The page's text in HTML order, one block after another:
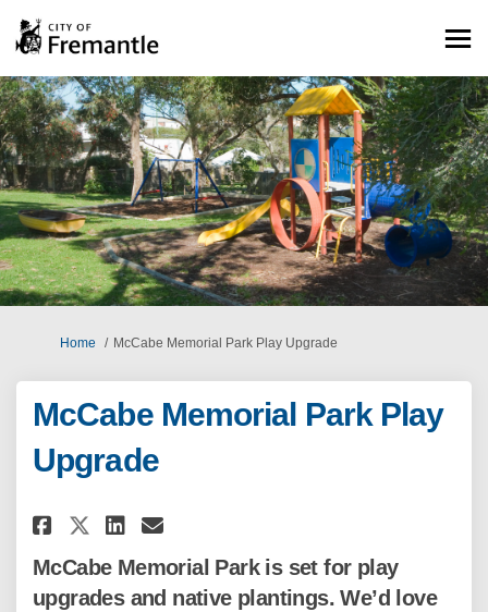
You are here:
Home McCabe Memorial Park Play Upgrade
McCabe Memorial Park Play
Upgrade
Share McCabe Memorial Park
Share McCabe Memorial
Share McCabe Memorial
Email McCabe
McCabe Memorial Park is set for play
upgrades and native plantings. We’d love